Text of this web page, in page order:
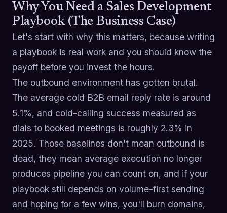
Why You Need a Sales Development
Playbook (The Business Case)
Let's start with why this matters, because writing
a playbook is real work and you should know the
payoff before you invest the hours.
The outbound environment has gotten brutal.
The average cold B2B email reply rate is around
5.1%, and cold-calling success measured as
dials to booked meetings is roughly 2.3% in
2025. Those baselines don't mean outbound is
dead, they mean average execution no longer
produces pipeline you can count on, and if your
playbook still depends on volume-first sending
and hoping for a few wins, you'll burn domains,